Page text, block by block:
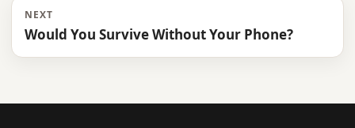
NEXT
Would You Survive Without Your Phone?